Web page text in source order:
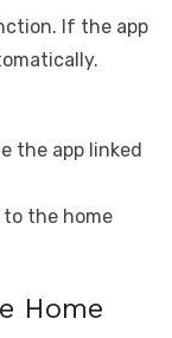
If the app
the app linked
to the home
Home